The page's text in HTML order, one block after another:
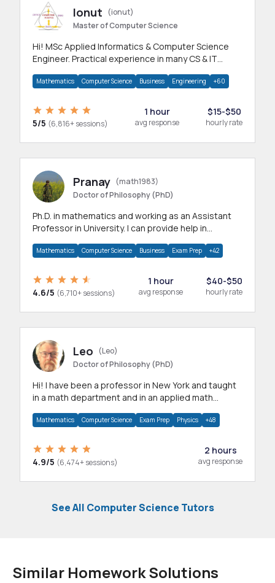
Ionut
(ionut)
Master of Computer Science
Hi! MSc Applied Informatics & Computer Science
Engineer. Practical experience in many CS & IT
Mathematics Computer Science Business Engineering +60
5/5 (6,816+ sessions)
1 hour
avg response
$15-$50
hourly rate
Pranay (math1983)
Doctor of Philosophy (PhD)
Ph.D. in mathematics and working as an Assistant
Professor in University. I can provide help in
Mathematics Computer Science Business Exam Prep +42
4.6/5 (6,710+ sessions)
1 hour
avg response
$40-$50
hourly rate
Leo
(Leo)
Doctor of Philosophy (PhD)
Hi! I have been a professor in New York and taught
in a math department and in an applied math
Mathematics Computer Science Exam Prep Physics +48
4.9/5 (6,474+ sessions)
2 hours
avg response
See All Computer Science Tutors
Similar Homework Solutions